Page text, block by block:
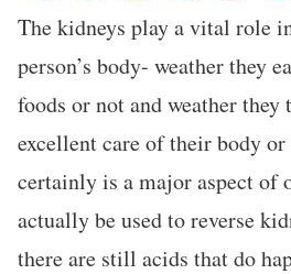
The kidneys play a vital role
person’s body- weather they
foods or not and weather
excellent care of their body
certainly is a major aspect of
actually be used to reverse
there are still acids that do